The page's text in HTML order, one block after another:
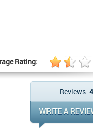
Rating:
Reviews: 4